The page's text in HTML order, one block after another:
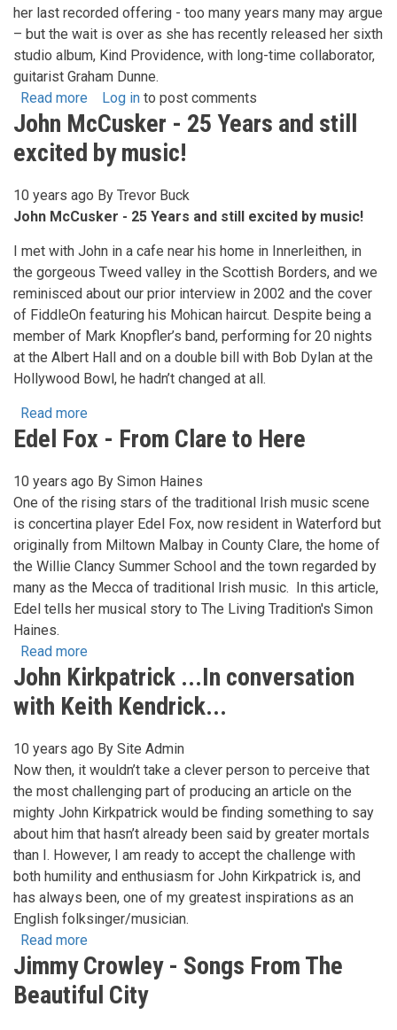
her last recorded offering - too many years many may argue
– but the wait is over as she has recently released her sixth
studio album, Kind Providence, with long-time collaborator,
guitarist Graham Dunne.
Read more about
Niamh
Parsons
&
Dunne
-
Kind
Providence
Log in to post comments
John McCusker - 25 Years and still
excited by music!
10 years ago By Trevor Buck
John McCusker - 25 Years and still excited by music!
I met with John in a cafe near his home in Innerleithen, in
the gorgeous Tweed valley in the Scottish Borders, and we
reminisced about our prior interview in 2002 and the cover
of FiddleOn featuring his Mohican haircut. Despite being a
member of Mark Knopfler’s band, performing for 20 nights
at the Albert Hall and on a double bill with Bob Dylan at the
Hollywood Bowl, he hadn’t changed at all.
Read more
John
-
25
Years
and
still
excited
by
Edel Fox - From Clare to Here
10 years ago By Simon Haines
One of the rising stars of the traditional Irish music scene
is concertina player Edel Fox, now resident in Waterford but
originally from Miltown Malbay in County Clare, the home of
the Willie Clancy Summer School and the town regarded by
many as the Mecca of traditional Irish music. In this article,
Edel tells her musical story to The Living Tradition's Simon
Haines.
Read more
Edel
Fox
-
Clare
to
Here
John Kirkpatrick ...In conversation
with Keith Kendrick...
10 years ago By Site Admin
Now then, it wouldn’t take a clever person to perceive that
the most challenging part of producing an article on the
mighty John Kirkpatrick would be finding something to say
about him that hasn’t already been said by greater mortals
than I. However, I am ready to accept the challenge with
both humility and enthusiasm for John Kirkpatrick is, and
has always been, one of my greatest inspirations as an
English folksinger/musician.
Read more
John
Kirkpatrick
...In
Jimmy Crowley - Songs From The
Beautiful City